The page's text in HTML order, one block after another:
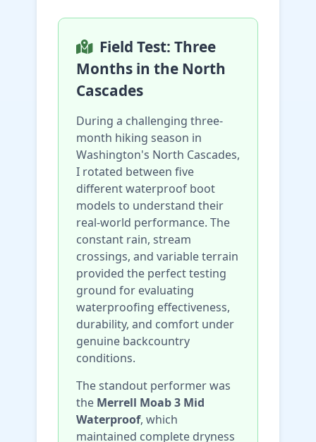
Field Test: Three
Months in the North
Cascades
During a challenging three-
month hiking season in
Washington's North Cascades,
I rotated between five
different waterproof boot
models to understand their
real-world performance. The
constant rain, stream
crossings, and variable terrain
provided the perfect testing
ground for evaluating
waterproofing effectiveness,
durability, and comfort under
genuine backcountry
conditions.
The standout performer was
the Merrell Moab 3 Mid
Waterproof, which
maintained complete dryness